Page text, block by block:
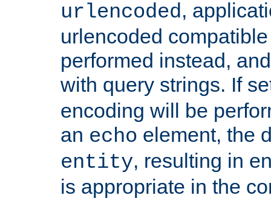
urlencoded,
urlencoded
performed instead,
with query strings. If
encoding will be
an echo element, the
entity, resulting in
is appropriate in the